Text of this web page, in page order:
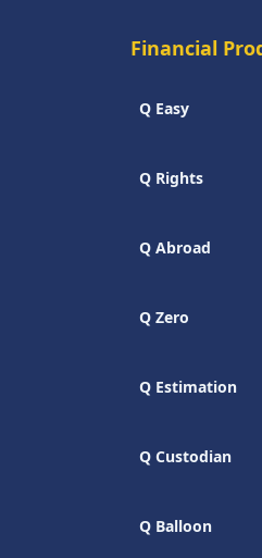
Financial
Q Easy
Q Rights
Q Abroad
Q Zero
Q Estimation
Q Custodian
Q Balloon